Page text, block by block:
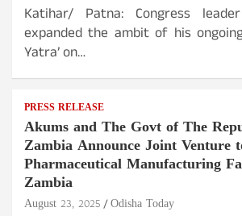
Katihar/ Patna: Congress
expanded the ambit of his
Yatra’ on…
PRESS RELEASE
Akums and The Govt of The
Zambia Announce Joint Venture
Pharmaceutical Manufacturing
Zambia
August 23, 2025 Odisha Today